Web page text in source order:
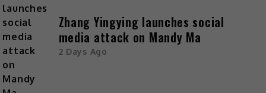
Zhang Yingying launches social
media attack on Mandy Ma
2 Days Ago